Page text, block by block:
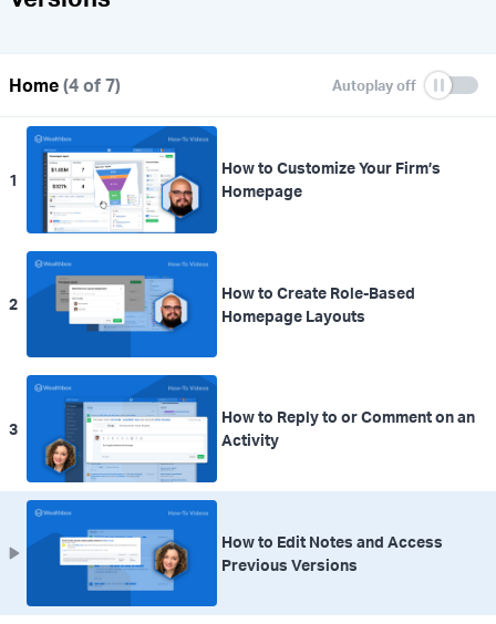
Home (4 of 7)
1
How to Customize Your Firm’s
Homepage
2
How to Create Role-Based
Homepage Layouts
3
How to Reply to or Comment on an
Activity
How to Edit Notes and Access
Previous Versions